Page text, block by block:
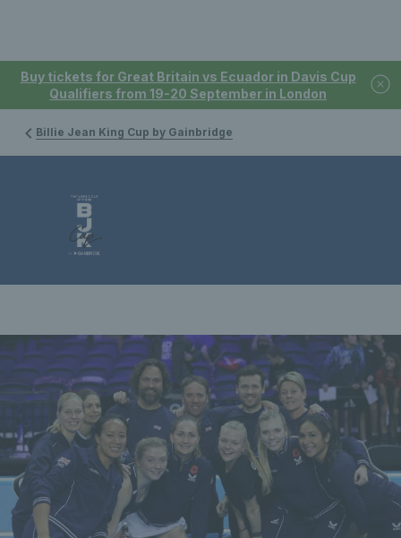
Buy tickets for Great Britain vs Ecuador in Davis Cup
Qualifiers from 19-20 September in London
Billie Jean King Cup by Gainbridge